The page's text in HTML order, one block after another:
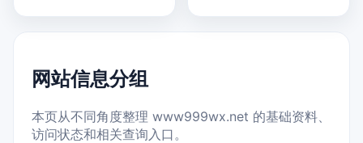
网站信息分组
本页从不同角度整理 www999wx.net 的基础资料、
访问状态和相关查询入口。